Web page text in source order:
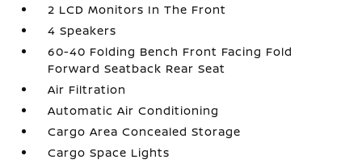
2 LCD Monitors In The Front
4 Speakers
60-40 Folding Bench Front Facing Fold
Forward Seatback Rear Seat
Air Filtration
Automatic Air Conditioning
Cargo Area Concealed Storage
Cargo Space Lights